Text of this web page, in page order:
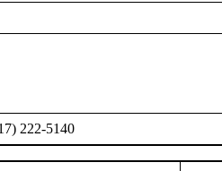
222-5140